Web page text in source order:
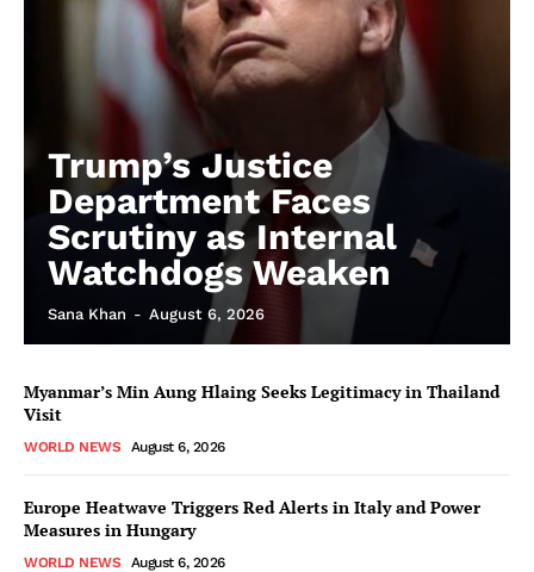
Trump’s Justice
Department Faces
Scrutiny as Internal
Watchdogs Weaken
Sana Khan - August 6, 2026
Myanmar’s Min Aung Hlaing Seeks Legitimacy in Thailand
Visit
WORLD NEWS August 6, 2026
Europe Heatwave Triggers Red Alerts in Italy and Power
Measures in Hungary
WORLD NEWS August 6, 2026